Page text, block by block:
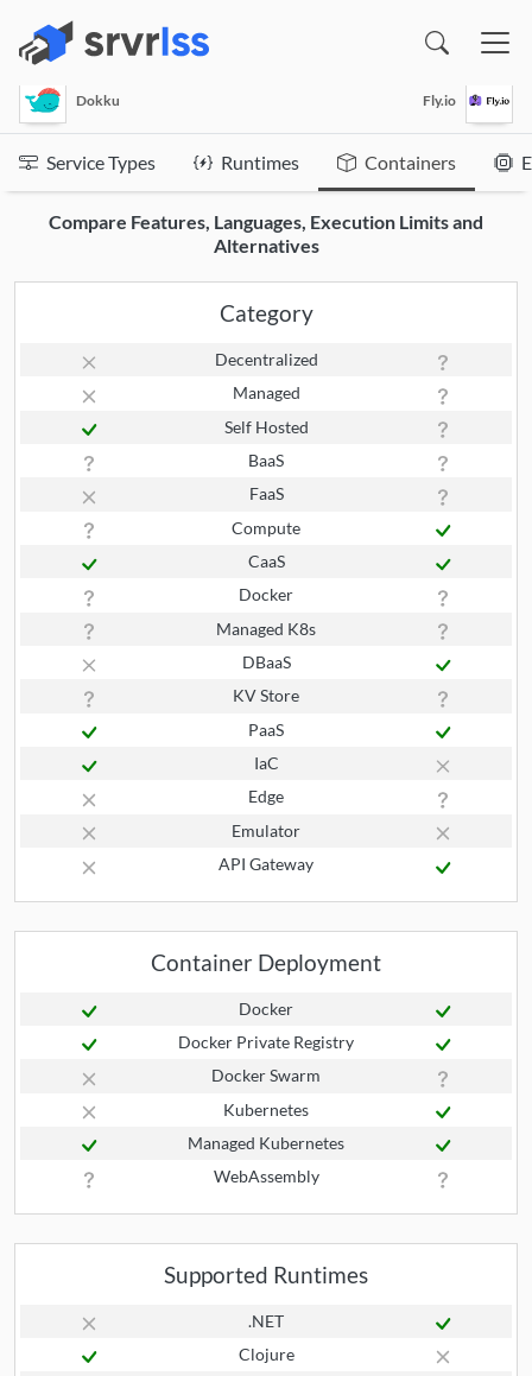
Dokku Fly.io
Service Types Runtimes Containers
Compare Features, Languages, Execution Limits and
Alternatives
Category
Decentralized
Managed
Self Hosted
BaaS
FaaS
Compute
CaaS
Docker
Managed K8s
DBaaS
KV Store
PaaS
IaC
Edge
Emulator
API Gateway
Container Deployment
Docker
Docker Private Registry
Docker Swarm
Kubernetes
Managed Kubernetes
WebAssembly
Supported Runtimes
.NET
Clojure